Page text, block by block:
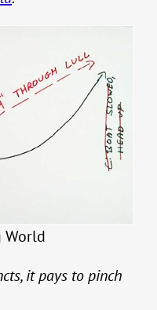
World
it pays to pinch